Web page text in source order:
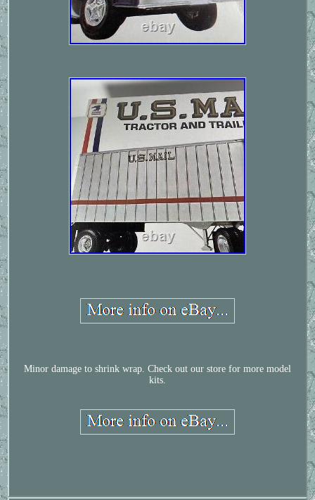
Minor damage to shrink wrap. Check out our store for more model
kits.